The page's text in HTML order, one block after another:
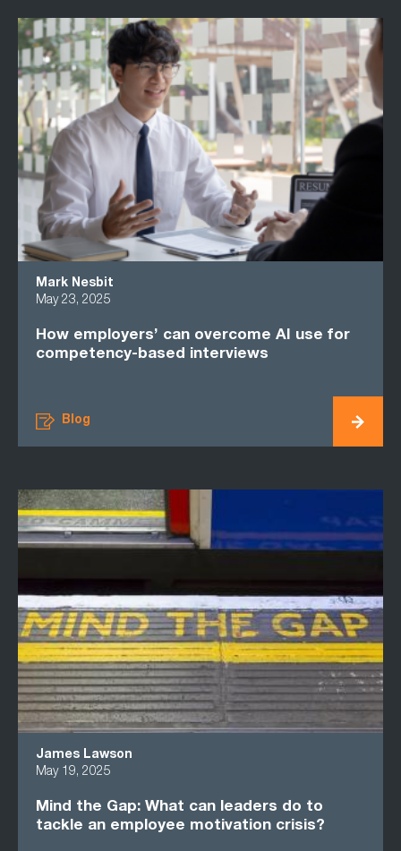
Mark Nesbit
May 23, 2025
How employers’ can overcome AI use for
competency-based interviews
Blog
James Lawson
May 19, 2025
Mind the Gap: What can leaders do to
tackle an employee motivation crisis?